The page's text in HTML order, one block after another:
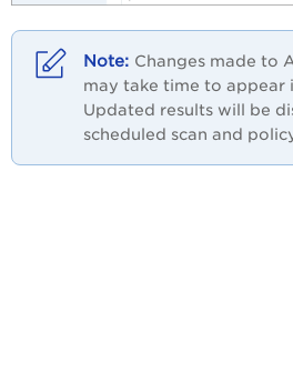
Changes made to
may take time to appear
Updated results will be
scheduled scan and